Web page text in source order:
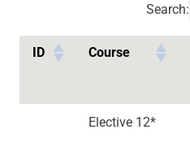
Search:
ID Course
Elective 12*